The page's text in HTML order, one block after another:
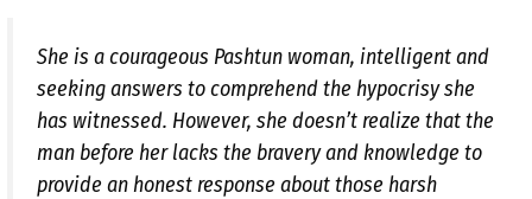
She is a courageous Pashtun woman, intelligent and
seeking answers to comprehend the hypocrisy she
has witnessed. However, she doesn’t realize that the
man before her lacks the bravery and knowledge to
provide an honest response about those harsh